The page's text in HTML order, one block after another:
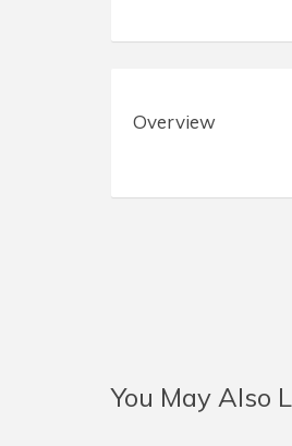
Overview
You May Also